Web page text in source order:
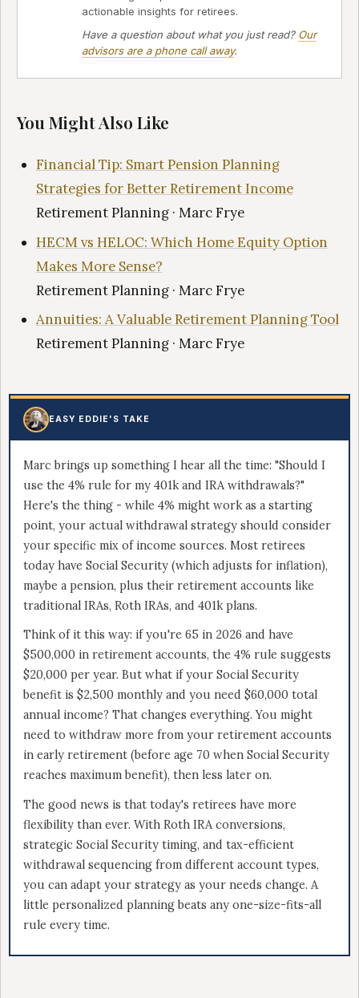
actionable insights for retirees.
Have a question about what you just read? Our
advisors are a phone call away.
You Might Also Like
Financial Tip: Smart Pension Planning
Strategies for Better Retirement Income
Retirement Planning · Marc Frye
HECM vs HELOC: Which Home Equity Option
Makes More Sense?
Retirement Planning · Marc Frye
Annuities: A Valuable Retirement Planning Tool
Retirement Planning · Marc Frye
EASY EDDIE'S TAKE
Marc brings up something I hear all the time: "Should I
use the 4% rule for my 401k and IRA withdrawals?"
Here's the thing - while 4% might work as a starting
point, your actual withdrawal strategy should consider
your specific mix of income sources. Most retirees
today have Social Security (which adjusts for inflation),
maybe a pension, plus their retirement accounts like
traditional IRAs, Roth IRAs, and 401k plans.
Think of it this way: if you're 65 in 2026 and have
$500,000 in retirement accounts, the 4% rule suggests
$20,000 per year. But what if your Social Security
benefit is $2,500 monthly and you need $60,000 total
annual income? That changes everything. You might
need to withdraw more from your retirement accounts
in early retirement (before age 70 when Social Security
reaches maximum benefit), then less later on.
The good news is that today's retirees have more
flexibility than ever. With Roth IRA conversions,
strategic Social Security timing, and tax-efficient
withdrawal sequencing from different account types,
you can adapt your strategy as your needs change. A
little personalized planning beats any one-size-fits-all
rule every time.